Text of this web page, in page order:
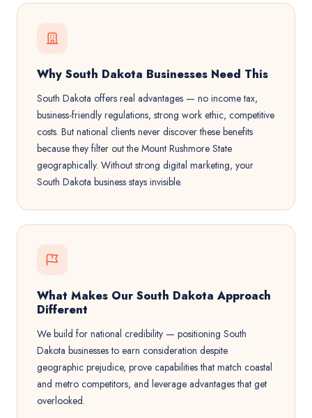
Why South Dakota Businesses Need This
South Dakota offers real advantages — no income tax,
business-friendly regulations, strong work ethic, competitive
costs. But national clients never discover these benefits
because they filter out the Mount Rushmore State
geographically. Without strong digital marketing, your
South Dakota business stays invisible.
What Makes Our South Dakota Approach
Different
We build for national credibility — positioning South
Dakota businesses to earn consideration despite
geographic prejudice, prove capabilities that match coastal
and metro competitors, and leverage advantages that get
overlooked.